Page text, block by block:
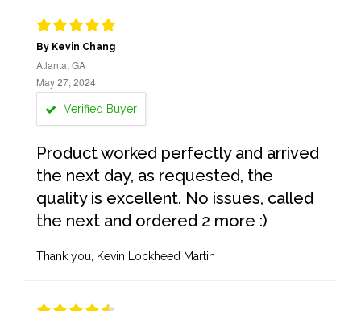
By Kevin Chang
Atlanta, GA
May 27, 2024
Verified Buyer
Product worked perfectly and arrived
the next day, as requested, the
quality is excellent. No issues, called
the next and ordered 2 more :)
Thank you, Kevin Lockheed Martin